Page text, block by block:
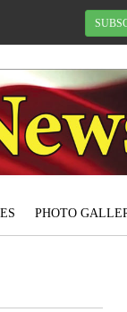
PHOTO